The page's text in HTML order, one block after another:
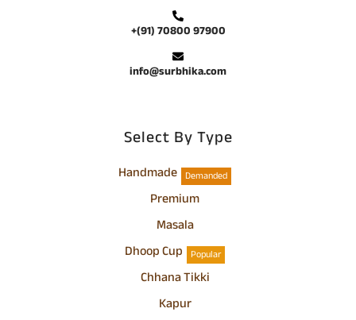
+(91) 70800 97900
info@surbhika.com
Select By Type
Handmade Demanded
Premium
Masala
Dhoop Cup
Popular
Chhana Tikki
Kapur